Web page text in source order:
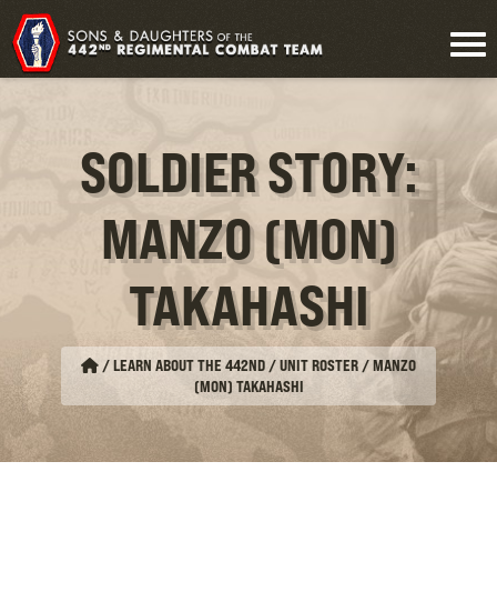
SOLDIER STORY:
MANZO (MON)
TAKAHASHI
/LEARN ABOUT THE 442ND / UNIT ROSTER /MANZO
(MON) TAKAHASHI